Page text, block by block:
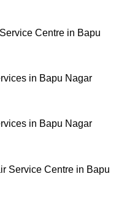
Centre in Bapu
in Bapu Nagar
in Bapu Nagar
Service Centre in Bapu